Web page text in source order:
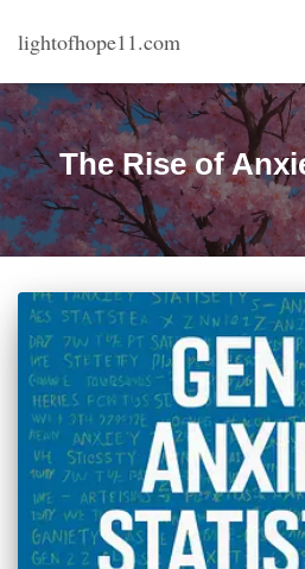
lightofhope11.com
The Rise of